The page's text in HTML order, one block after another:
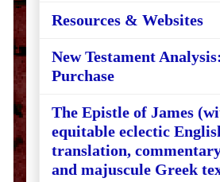
Resources & Websites
New Testament
Purchase
The Epistle of James
equitable eclectic
translation,
and majuscule Greek